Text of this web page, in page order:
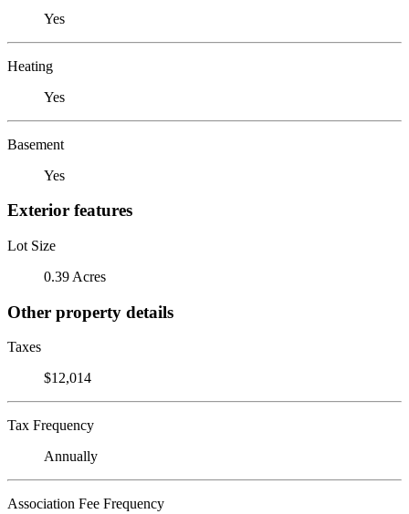
Yes
Heating
Yes
Basement
Yes
Exterior features
Lot Size
0.39 Acres
Other property details
Taxes
$12,014
Tax Frequency
Annually
Association Fee Frequency